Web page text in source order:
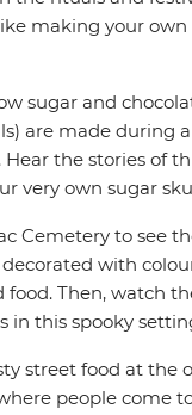
making your
sugar and
are made during
Hear the stories of
very own sugar
Cemetery to see
with
food. Then, watch
in this spooky
street food at the
people come